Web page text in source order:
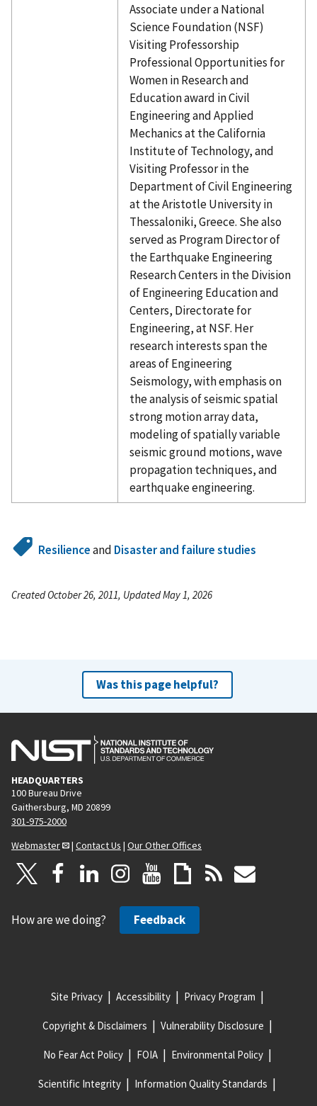
Associate under a National
Science Foundation (NSF)
Visiting Professorship
Professional Opportunities for
Women in Research and
Education award in Civil
Engineering and Applied
Mechanics at the California
Institute of Technology, and
Visiting Professor in the
Department of Civil Engineering
at the Aristotle University in
Thessaloniki, Greece. She also
served as Program Director of
the Earthquake Engineering
Research Centers in the Division
of Engineering Education and
Centers, Directorate for
Engineering, at NSF. Her
research interests span the
areas of Engineering
Seismology, with emphasis on
the analysis of seismic spatial
strong motion array data,
modeling of spatially variable
seismic ground motions, wave
propagation techniques, and
earthquake engineering.
Resilienceand Disaster and failure studies
Created October 26, 2011, Updated May 1, 2026
Was this page helpful?
HEADQUARTERS
100 Bureau Drive
Gaithersburg, MD 20899
301-975-2000
Webmaster
| Contact Us | Our Other Offices
How are we doing? Feedback
Site Privacy Accessibility Privacy Program
Copyright & Disclaimers Vulnerability Disclosure
No Fear Act Policy FOIA Environmental Policy
Scientific Integrity Information Quality Standards